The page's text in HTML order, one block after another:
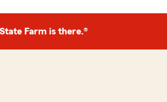
Farm is there.®